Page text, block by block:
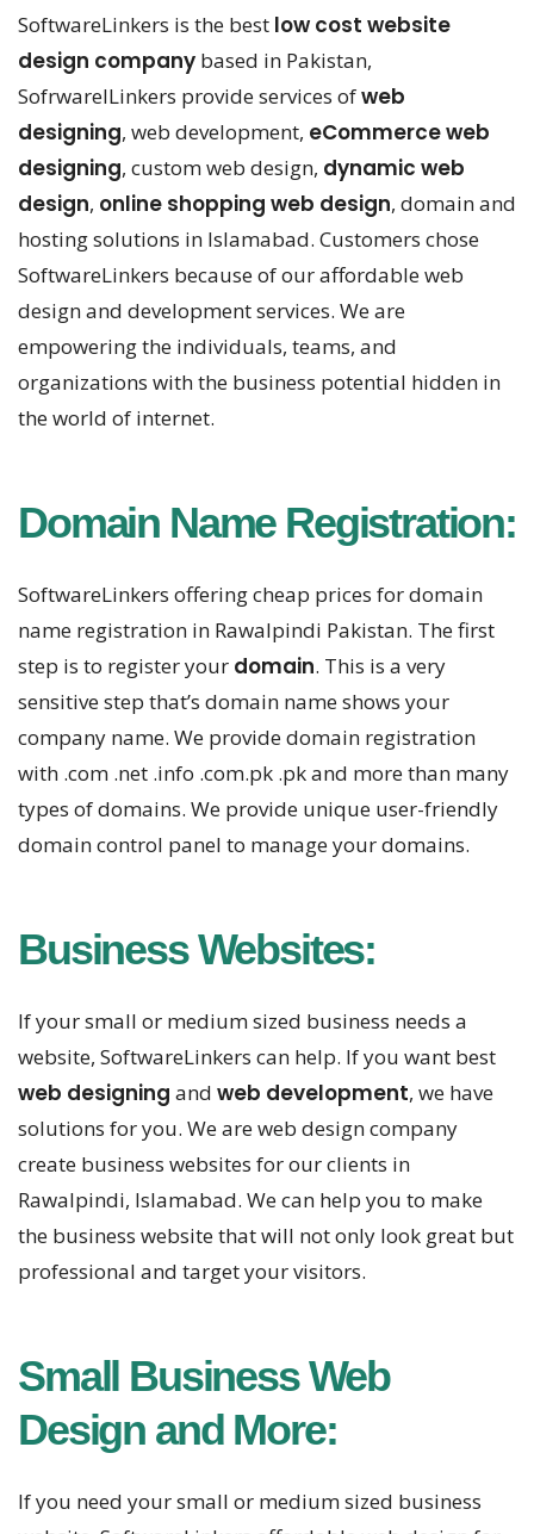
SoftwareLinkers is the best low cost website
design company based in Pakistan,
SofrwarelLinkers provide services ofweb
designing, web development, eCommerce web
designing, custom web design, dynamic web
design, online shopping web design, domain and
hosting solutions in Islamabad. Customers chose
SoftwareLinkers because of our affordable web
design and development services. We are
empowering the individuals, teams, and
organizations with the business potential hidden in
the world of internet.
Domain Name Registration:
SoftwareLinkers offering cheap prices for domain
name registration in Rawalpindi Pakistan. The first
step is to register your domain. This is a very
sensitive step that’s domain name shows your
company name. We provide domain registration
with .com .net .info .com.pk .pk and more than many
types of domains. We provide unique user-friendly
domain control panel to manage your domains.
Business Websites:
If your small or medium sized business needs a
website, SoftwareLinkers can help. If you want best
web designing and web development, we have
solutions for you. We are web design company
create business websites for our clients in
Rawalpindi, Islamabad. We can help you to make
the business website that will not only look great but
professional and target your visitors.
Small Business Web
Design and More:
If you need your small or medium sized business